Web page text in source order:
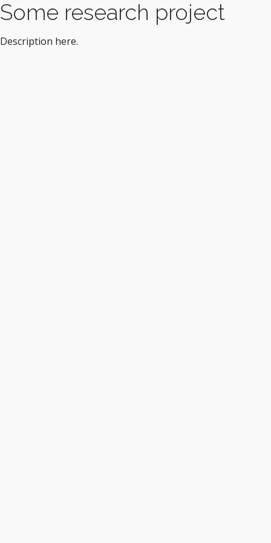
Some research project
Description here.